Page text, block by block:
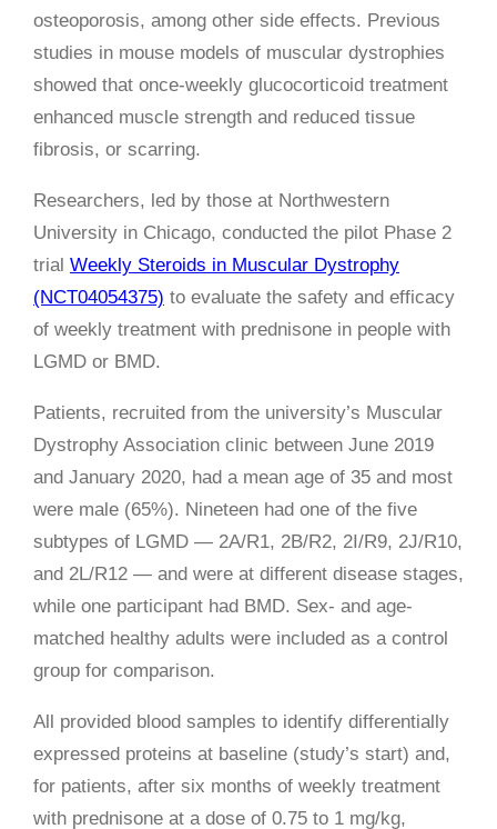
osteoporosis, among other side effects. Previous
studies in mouse models of muscular dystrophies
showed that once-weekly glucocorticoid treatment
enhanced muscle strength and reduced tissue
fibrosis, or scarring.
Researchers, led by those at Northwestern
University in Chicago, conducted the pilot Phase 2
trial Weekly Steroids in Muscular Dystrophy
(NCT04054375) to evaluate the safety and efficacy
of weekly treatment with prednisone in people with
LGMD or BMD.
Patients, recruited from the university’s Muscular
Dystrophy Association clinic between June 2019
and January 2020, had a mean age of 35 and most
were male (65%). Nineteen had one of the five
subtypes of LGMD — 2A/R1, 2B/R2, 2I/R9, 2J/R10,
and 2L/R12 — and were at different disease stages,
while one participant had BMD. Sex- and age-
matched healthy adults were included as a control
group for comparison.
All provided blood samples to identify differentially
expressed proteins at baseline (study’s start) and,
for patients, after six months of weekly treatment
with prednisone at a dose of 0.75 to 1 mg/kg,